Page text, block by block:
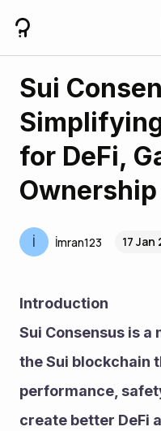
Sui
for DeFi,
Ownership
İ İmran123 17 Jan
Introduction
Sui Consensus is
the Sui blockchain
performance,
create better DeFi